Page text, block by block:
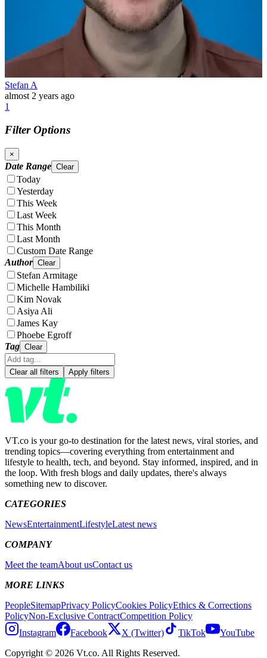
Stefan A
almost 2 years ago
1
Filter Options
×
Date Range Clear
Today
Yesterday
This Week
Last Week
This Month
Last Month
Custom Date Range
Author Clear
Stefan Armitage
Michelle Hambiliki
Kim Novak
Asiya Ali
James Kay
Phoebe Egroff
Tag Clear
Clear all filters Apply filters
VT.co is your go-to destination for the latest news, viral stories, and
trending topics—covering everything from entertainment and
lifestyle to health, tech, and beyond. Stay informed, inspired, and in
the loop. With fresh blogs and daily updates, there's always
something new to discover.
CATEGORIES
NewsEntertainmentLifestyleLatest news
COMPANY
Meet the teamAbout usContact us
MORE LINKS
PeopleSitemapPrivacy PolicyCookies PolicyEthics & Corrections
PolicyNon-Exclusive ContractCompetition Policy
Instagram
Facebook X (Twitter) TikTok
YouTube
Copyright © 2026 Vt.co. All Rights Reserved.